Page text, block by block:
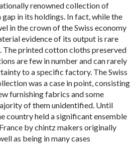
renowned collection of
in its holdings. In fact, while the
in the crown of the Swiss economy
evidence of its output is rare
The printed cotton cloths preserved
are few in number and can rarely
to a specific factory. The Swiss
was a case in point, consisting
furnishing fabrics and some
of them unidentified. Until
country held a significant ensemble
by chintz makers originally
as being in many cases